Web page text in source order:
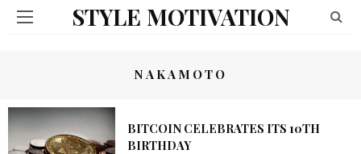
STYLE MOTIVATION
NAKAMOTO
BITCOIN CELEBRATES ITS 10TH
BIRTHDAY